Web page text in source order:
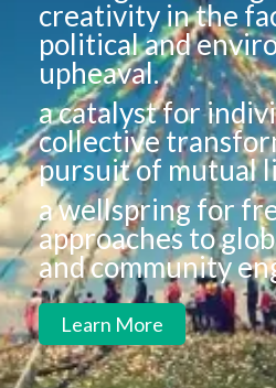
creativity in the
political and
upheaval.
a catalyst for
collective
pursuit of mutual
a wellspring for
approaches to
and community
Learn More